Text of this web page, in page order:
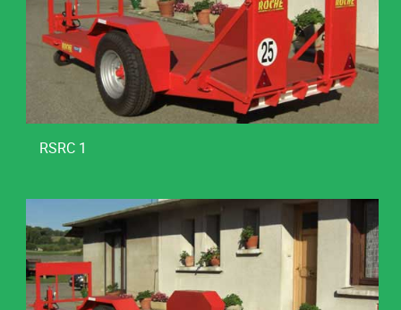
RSRC 1